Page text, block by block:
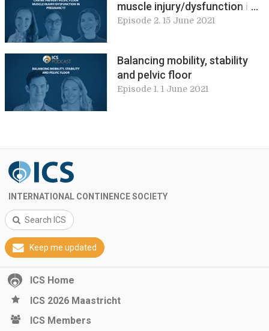
muscle injury/dysfunction in
pregnancy?
Episode 2. 15 June 2021
Balancing mobility, stability
and pelvic floor
Episode 1. 1 June 2021
INTERNATIONAL CONTINENCE SOCIETY
Search ICS
Keep me updated
ICS Home
ICS 2026 Maastricht
ICS Members